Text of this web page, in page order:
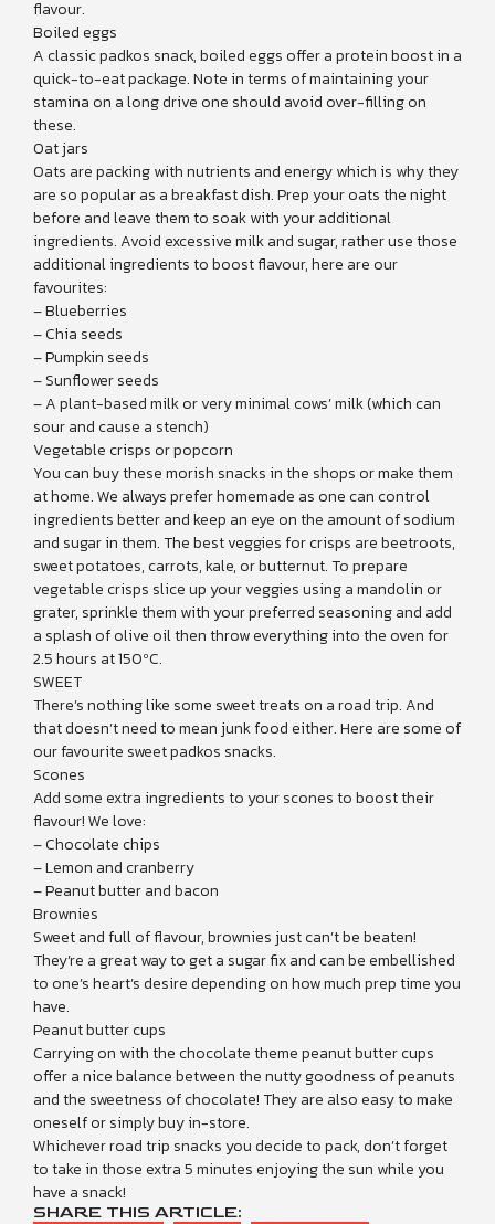
flavour.
Boiled eggs
A classic padkos snack, boiled eggs offer a protein boost in a
quick-to-eat package. Note in terms of maintaining your
stamina on a long drive one should avoid over-filling on
these.
Oat jars
Oats are packing with nutrients and energy which is why they
are so popular as a breakfast dish. Prep your oats the night
before and leave them to soak with your additional
ingredients. Avoid excessive milk and sugar, rather use those
additional ingredients to boost flavour, here are our
favourites:
– Blueberries
– Chia seeds
– Pumpkin seeds
– Sunflower seeds
– A plant-based milk or very minimal cows’ milk (which can
sour and cause a stench)
Vegetable crisps or popcorn
You can buy these morish snacks in the shops or make them
at home. We always prefer homemade as one can control
ingredients better and keep an eye on the amount of sodium
and sugar in them. The best veggies for crisps are beetroots,
sweet potatoes, carrots, kale, or butternut. To prepare
vegetable crisps slice up your veggies using a mandolin or
grater, sprinkle them with your preferred seasoning and add
a splash of olive oil then throw everything into the oven for
2.5 hours at 150ºC.
SWEET
There’s nothing like some sweet treats on a road trip. And
that doesn’t need to mean junk food either. Here are some of
our favourite sweet padkos snacks.
Scones
Add some extra ingredients to your scones to boost their
flavour! We love:
– Chocolate chips
– Lemon and cranberry
– Peanut butter and bacon
Brownies
Sweet and full of flavour, brownies just can’t be beaten!
They’re a great way to get a sugar fix and can be embellished
to one’s heart’s desire depending on how much prep time you
have.
Peanut butter cups
Carrying on with the chocolate theme peanut butter cups
offer a nice balance between the nutty goodness of peanuts
and the sweetness of chocolate! They are also easy to make
oneself or simply buy in-store.
Whichever road trip snacks you decide to pack, don’t forget
to take in those extra 5 minutes enjoying the sun while you
have a snack!
SHARE THIS ARTICLE: